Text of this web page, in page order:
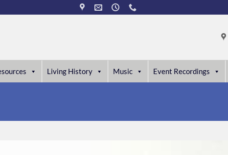
Living History Music Event Recordings